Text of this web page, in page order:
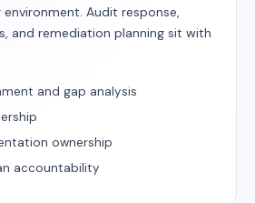
Audit response,
and remediation planning sit with
and gap analysis
ownership
accountability